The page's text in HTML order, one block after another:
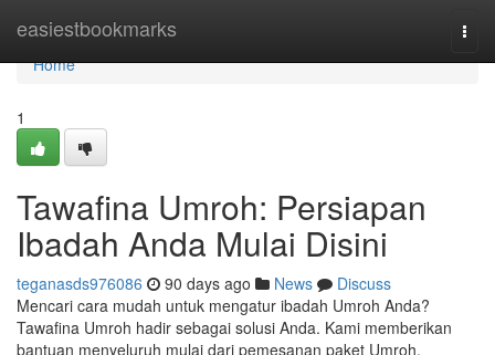
easiestbookmarks
Home
Home
1
Tawafina Umroh: Persiapan
Ibadah Anda Mulai Disini
teganasds976086 90 days ago News
Discuss
Mencari cara mudah untuk mengatur ibadah Umroh Anda?
Tawafina Umroh hadir sebagai solusi Anda. Kami memberikan
bantuan menyeluruh mulai dari pemesanan paket Umroh,